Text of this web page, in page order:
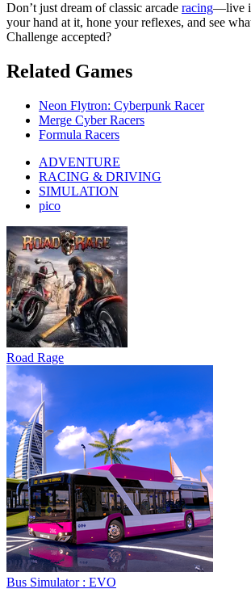
Don’t just dream of classic arcade racing—live
your hand at it, hone your reflexes, and see
Challenge accepted?
Related Games
Neon Flytron: Cyberpunk Racer
Merge Cyber Racers
Formula Racers
ADVENTURE
RACING & DRIVING
SIMULATION
pico
Road Rage
Bus Simulator : EVO